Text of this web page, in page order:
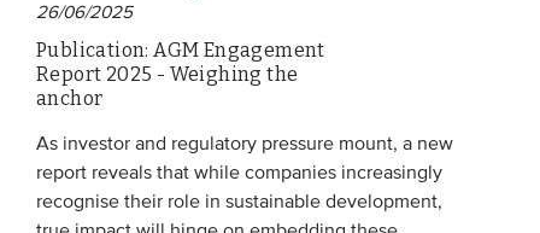
26/06/2025
Publication: AGM Engagement
Report 2025 - Weighing the
anchor
As investor and regulatory pressure mount, a new
report reveals that while companies increasingly
recognise their role in sustainable development,